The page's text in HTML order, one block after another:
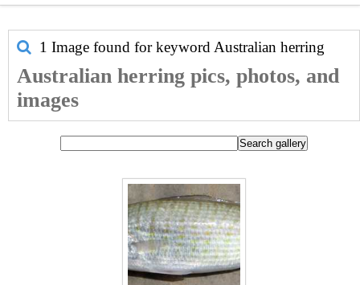
1 Image found for keyword Australian herring
Australian herring pics, photos, and
images